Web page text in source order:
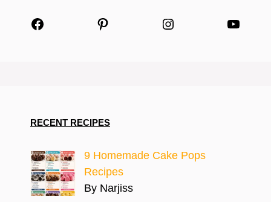
Facebook Pinterest Instagram
RECENT RECIPES
9 Homemade Cake Pops
Recipes
By Narjiss